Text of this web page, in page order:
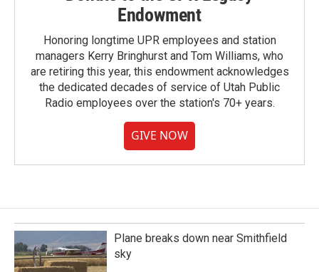
Endowment
Honoring longtime UPR employees and station
managers Kerry Bringhurst and Tom Williams, who
are retiring this year, this endowment acknowledges
the dedicated decades of service of Utah Public
Radio employees over the station's 70+ years.
GIVE NOW
Plane breaks down near Smithfield
sky